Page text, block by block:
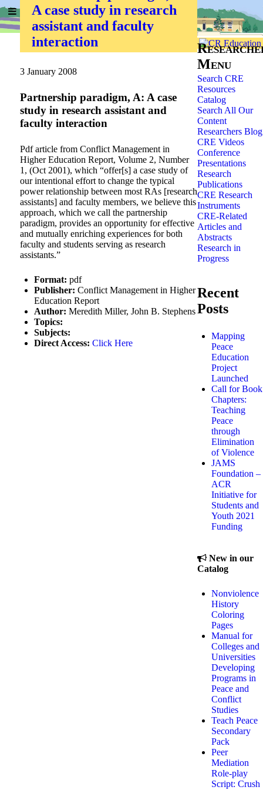
Home »Researchers»
A case study in research
assistant and faculty
interaction
3 January 2008
Partnership paradigm, A: A case
study in research assistant and
faculty interaction
Pdf article from Conflict Management in
Higher Education Report, Volume 2, Number
1, (Oct 2001), which “offer[s] a case study of
our intentional effort to change the typical
power relationship between most RAs [research
assistants] and faculty members, we believe this
approach, which we call the partnership
paradigm, provides an opportunity for effective
and mutually enriching experiences for both
faculty and students serving as research
assistants.”
Format: pdf
Publisher: Conflict Management in Higher
Education Report
Author: Meredith Miller, John B. Stephens
Topics:
Subjects:
Direct Access: Click Here
Menu
Search CRE
Resources
Catalog
Search All Our
Content
Researchers Blog
CRE Videos
Conference
Presentations
Research
Publications
CRE Research
Instruments
CRE-Related
Articles and
Abstracts
Research in
Progress
Recent
Posts
Mapping
Peace
Education
Project
Launched
Call for Book
Chapters:
Teaching
Peace
through
Elimination
of Violence
JAMS
Foundation –
ACR
Initiative for
Students and
Youth 2021
Funding
New in our
Catalog
Nonviolence
History
Coloring
Pages
Manual for
Colleges and
Universities
Developing
Programs in
Peace and
Conflict
Studies
Teach Peace
Secondary
Pack
Peer
Mediation
Role-play
Script: Crush